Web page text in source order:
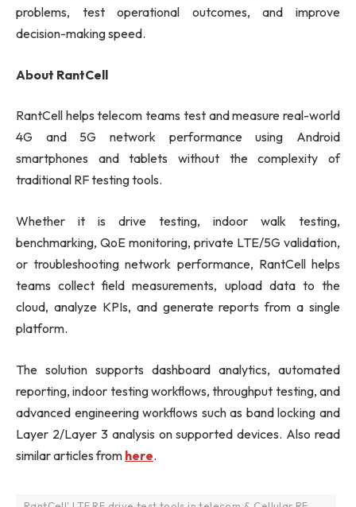
problems, test operational outcomes, and improve
decision-making speed.
About RantCell
RantCell helps telecom teams test and measure real-world
4G and 5G network performance using Android
smartphones and tablets without the complexity of
traditional RF testing tools.
Whether it is drive testing, indoor walk testing,
benchmarking, QoE monitoring, private LTE/5G validation,
or troubleshooting network performance, RantCell helps
teams collect field measurements, upload data to the
cloud, analyze KPIs, and generate reports from a single
platform.
The solution supports dashboard analytics, automated
reporting, indoor testing workflows, throughput testing, and
advanced engineering workflows such as band locking and
Layer 2/Layer 3 analysis on supported devices. Also read
similar articles from here.